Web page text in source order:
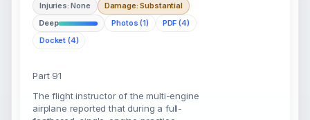
Injuries: None
Damage: Substantial
Deep
Photos (1)
PDF (4)
Docket (4)
Part 91
The flight instructor of the multi-engine
airplane reported that during a full-